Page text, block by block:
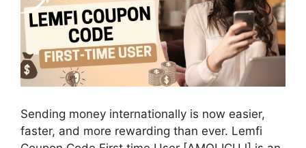
Sending money internationally is now easier,
faster, and more rewarding than ever. Lemfi